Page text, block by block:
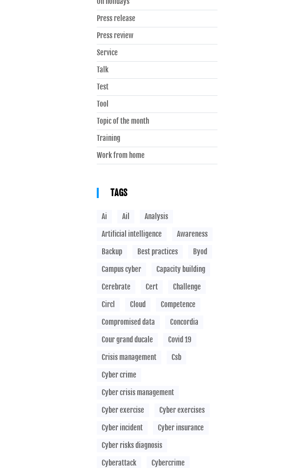
Press release
Press review
Service
Talk
Test
Tool
Topic of the month
Training
Work from home
TAGS
Ai Ail
Analysis
Artificial intelligence
Awareness
Backup
Best practices
Byod
Campus cyber
Capacity building
Cerebrate
Cert
Challenge
Circl
Cloud
Competence
Compromised data
Concordia
Cour grand ducale
Covid 19
Crisis management
Csb
Cyber crime
Cyber crisis management
Cyber exercise
Cyber exercises
Cyber incident
Cyber insurance
Cyber risks diagnosis
Cyberattack
Cybercrime